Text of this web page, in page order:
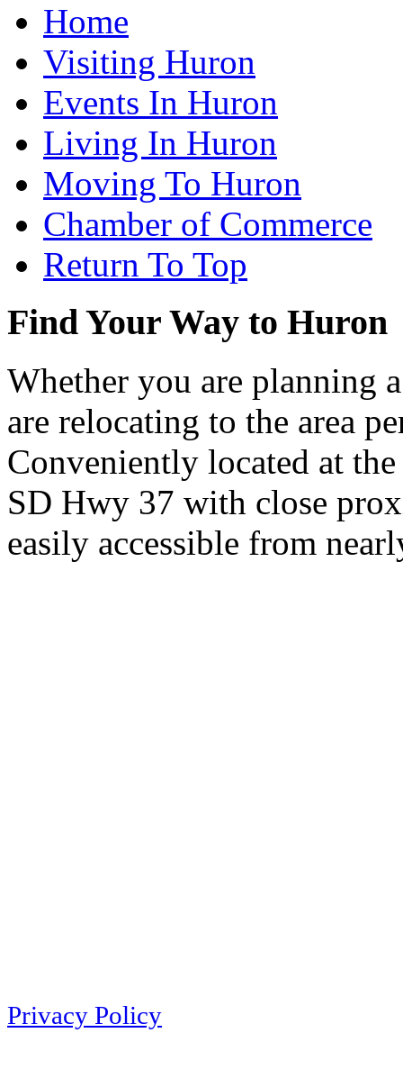
Home
Visiting Huron
Events In Huron
Living In Huron
Moving To Huron
Chamber of Commerce
Return To Top
Find Your Way to Huron
Whether you are planning
are relocating to the area
Conveniently located at
SD Hwy 37 with close
easily accessible from
Privacy Policy